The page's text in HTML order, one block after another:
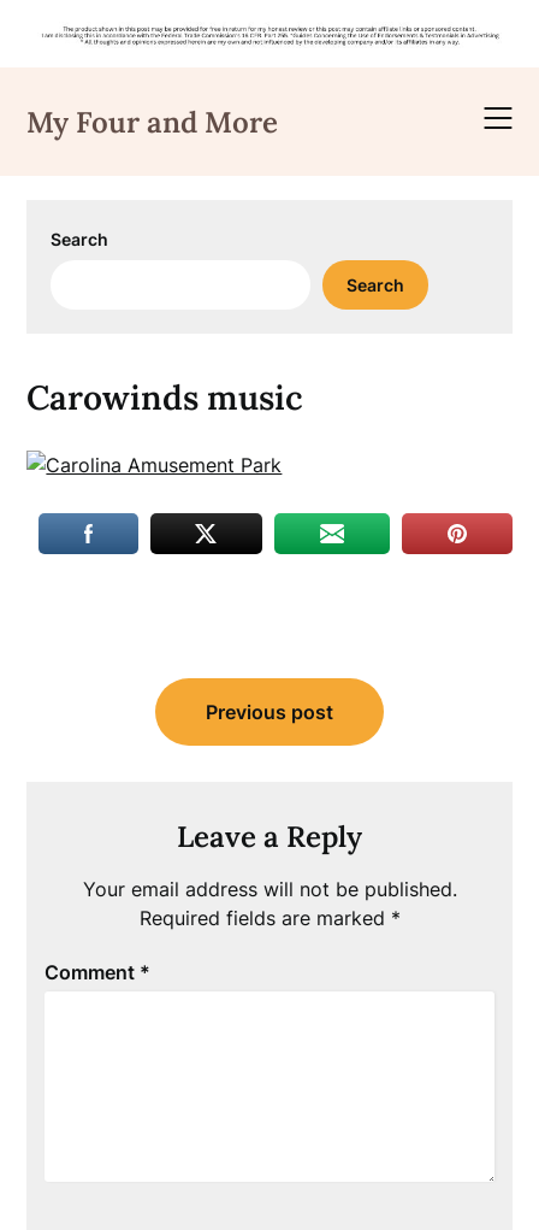
content
My Four and More
Search
Search
Carowinds music
navigation
Previous post
Leave a Reply
Your email address will not be published.
Required fields are marked *
Comment *